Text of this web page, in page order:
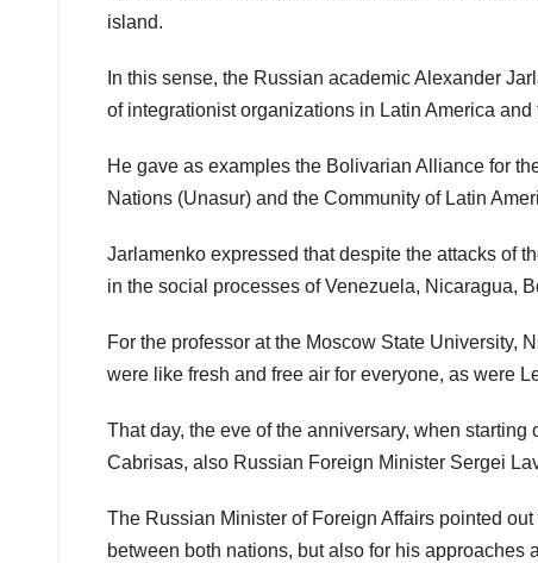
island.
In this sense, the Russian academic Alexander
of integrationist organizations in Latin America
He gave as examples the Bolivarian Alliance for
Nations (Unasur) and the Community of Latin
Jarlamenko expressed that despite the attacks of
in the social processes of Venezuela, Nicaragua,
For the professor at the Moscow State University,
were like fresh and free air for everyone, as were
That day, the eve of the anniversary, when
Cabrisas, also Russian Foreign Minister Sergei
The Russian Minister of Foreign Affairs pointed
between both nations, but also for his approaches